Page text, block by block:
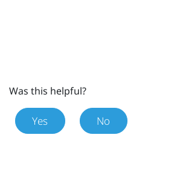
Was this helpful?
Yes No